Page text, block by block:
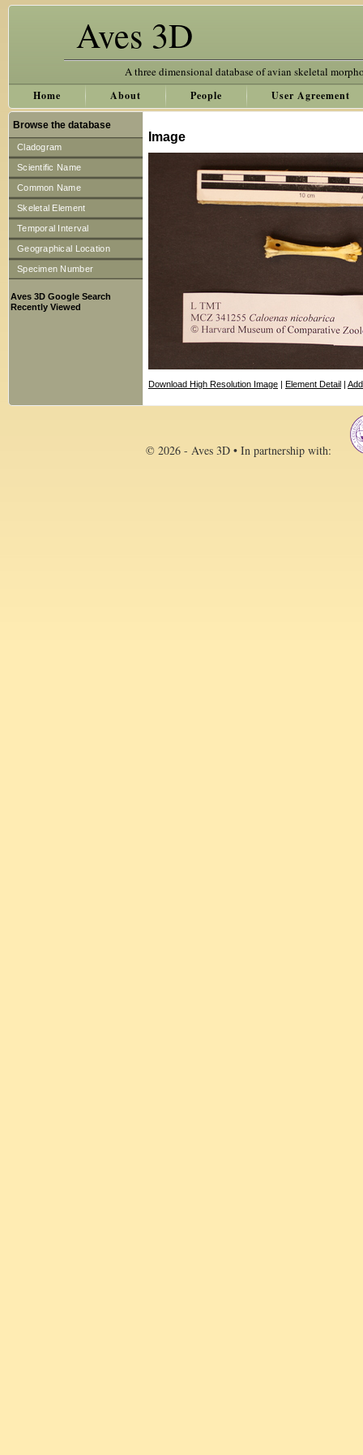
Aves 3D
A three dimensional database of avian skeletal
Home About People User Agreement
Browse the database
Cladogram
Scientific Name
Common Name
Skeletal Element
Temporal Interval
Geographical Location
Specimen Number
Aves 3D Google Search
Recently Viewed
Image
Download High Resolution Image | Element Detail |
© 2026 - Aves 3D • In partnership with: